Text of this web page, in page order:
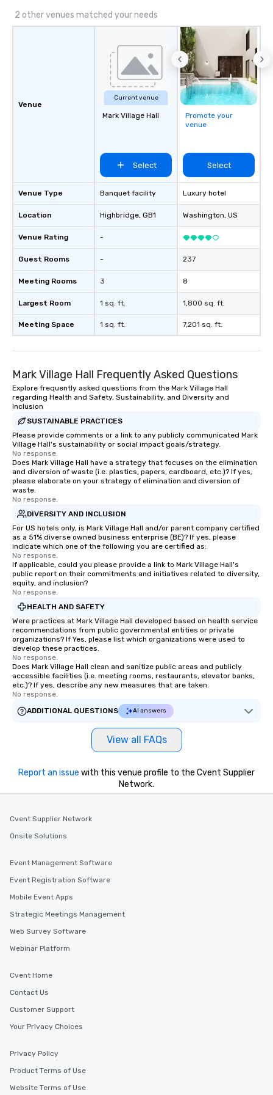
2 other venues matched your needs
Venue
Venue Type
Location
Venue Rating
Guest Rooms
Meeting Rooms
Largest Room
Meeting Space
Current venue
Mark Village Hall
Select
Banquet facility
Highbridge, GB1
-
-
3
1 sq. ft.
1 sq. ft.
Promote your
venue
Select
Luxury hotel
Washington, US
237
8
1,800 sq. ft.
7,201 sq. ft.
Mark Village Hall Frequently Asked Questions
Explore frequently asked questions from the Mark Village Hall
regarding Health and Safety, Sustainability, and Diversity and
Inclusion
SUSTAINABLE PRACTICES
Please provide comments or a link to any publicly communicated Mark
Village Hall's sustainability or social impact goals/strategy.
No response.
Does Mark Village Hall have a strategy that focuses on the elimination
and diversion of waste (i.e. plastics, papers, cardboard, etc.)? If yes,
please elaborate on your strategy of elimination and diversion of
waste.
No response.
DIVERSITY AND INCLUSION
For US hotels only, is Mark Village Hall and/or parent company certified
as a 51% diverse owned business enterprise (BE)? If yes, please
indicate which one of the following you are certified as:
No response.
If applicable, could you please provide a link to Mark Village Hall's
public report on their commitments and initiatives related to diversity,
equity, and inclusion?
No response.
HEALTH AND SAFETY
Were practices at Mark Village Hall developed based on health service
recommendations from public governmental entities or private
organizations? If Yes, please list which organizations were used to
develop these practices.
No response.
Does Mark Village Hall clean and sanitize public areas and publicly
accessible facilities (i.e. meeting rooms, restaurants, elevator banks,
etc.)? If yes, describe any new measures that are taken.
No response.
ADDITIONAL QUESTIONS
AI answers
View all FAQs
Report an issue with this venue profile to the Cvent Supplier
Network.
Cvent Supplier Network
Onsite Solutions
Event Management Software
Event Registration Software
Mobile Event Apps
Strategic Meetings Management
Web Survey Software
Webinar Platform
Cvent Home
Contact Us
Customer Support
Your Privacy Choices
Privacy Policy
Product Terms of Use
Website Terms of Use